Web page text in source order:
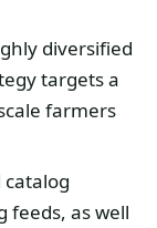
diversified
targets a
farmers
feeds, as well